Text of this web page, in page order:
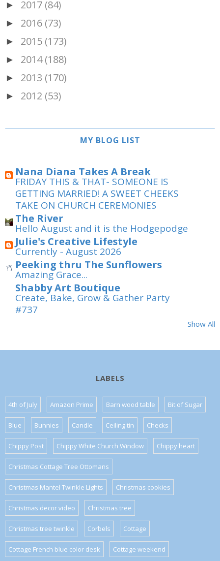
► 2017 (84)
► 2016 (73)
► 2015 (173)
► 2014 (188)
► 2013 (170)
► 2012 (53)
MY BLOG LIST
Nana Diana Takes A Break
FRIDAY THIS & THAT- SOMEONE IS
GETTING MARRIED! A SWEET CHEEKS
TAKE ON CHURCH CEREMONIES
The River
Hello August and it is the Hodgepodge
Julie's Creative Lifestyle
Currently - August 2026
Peeking thru The Sunflowers
Amazing Grace...
Shabby Art Boutique
Create, Bake, Grow & Gather Party
#737
Show All
LABELS
4th of July Amazon Prime Barn wood table Bit of Sugar
Blue Bunnies Candle Ceiling tin Checks
Chippy Post Chippy White Church Window Chippy heart
Christmas Cottage Tree Ottomans
Christmas Mantel Twinkle Lights Christmas cookies
Christmas decor video Christmas tree
Christmas tree twinkle Corbels Cottage
Cottage French blue color desk Cottage weekend